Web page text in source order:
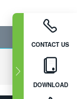
CONTACT US
DOWNLOAD